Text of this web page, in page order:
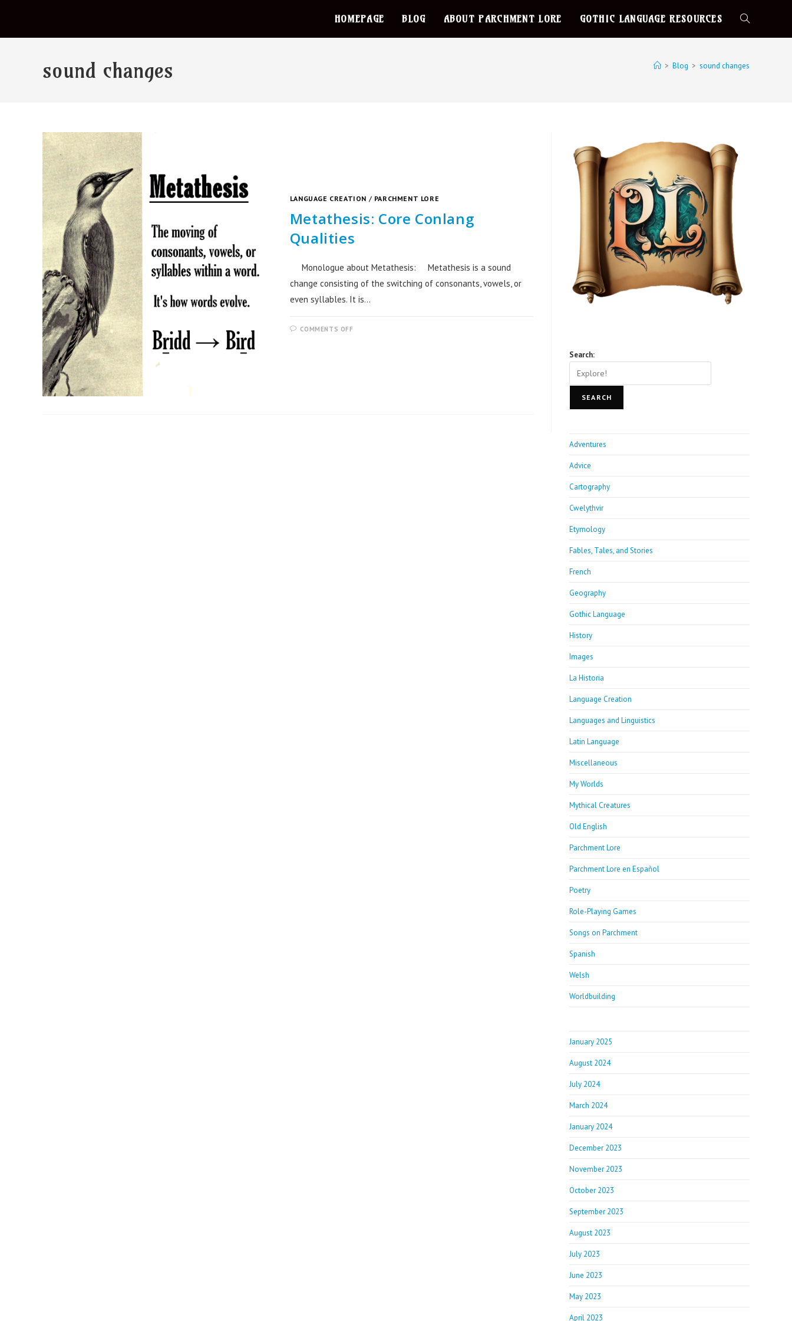
HOMEPAGE BLOG ABOUT PARCHMENT LORE GOTHIC LANGUAGE RESOURCES
sound changes > Blog > sound changes
LANGUAGE CREATION / PARCHMENT LORE
Metathesis: Core Conlang
Qualities
Monologue about Metathesis: Metathesis is a sound
change consisting of the switching of consonants, vowels, or
even syllables. It is…
COMMENTS OFF
Search:
SEARCH
Adventures
Advice
Cartography
Cwelythvir
Etymology
Fables, Tales, and Stories
French
Geography
Gothic Language
History
Images
La Historia
Language Creation
Languages and Linguistics
Latin Language
Miscellaneous
My Worlds
Mythical Creatures
Old English
Parchment Lore
Parchment Lore en Español
Poetry
Role-Playing Games
Songs on Parchment
Spanish
Welsh
Worldbuilding
January 2025
August 2024
July 2024
March 2024
January 2024
December 2023
November 2023
October 2023
September 2023
August 2023
July 2023
June 2023
May 2023
April 2023